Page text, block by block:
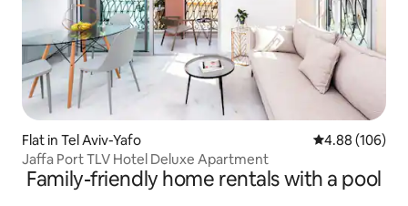
Flat in Tel Aviv-Yafo 4.88 out of 5
4.88 (106)
Jaffa Port TLV Hotel Deluxe Apartment
Family-friendly home rentals with a pool